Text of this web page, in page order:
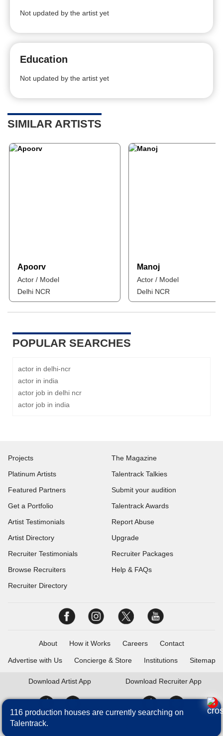
Not updated by the artist yet
Education
Not updated by the artist yet
SIMILAR ARTISTS
Apoorv
Actor / Model
Delhi NCR
Manoj
Actor / Model
Delhi NCR
POPULAR SEARCHES
actor in delhi-ncr
actor in india
actor job in delhi ncr
actor job in india
Projects
Platinum Artists
Featured Partners
Get a Portfolio
Artist Testimonials
Artist Directory
Recruiter Testimonials
Browse Recruiters
Recruiter Directory
The Magazine
Talentrack Talkies
Submit your audition
Talentrack Awards
Report Abuse
Upgrade
Recruiter Packages
Help & FAQs
About How it Works Careers Contact
Advertise with Us Concierge & Store Institutions Sitemap
Download Artist App Download Recruiter App
Talentrack is a brand of Fameposter Career Services Pvt. Ltd. All
116 production houses are currently searching on
Talentrack.